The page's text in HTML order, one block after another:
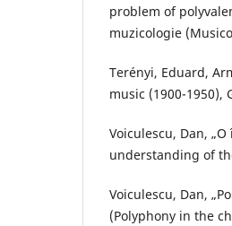
problem of
muzicologie
Terényi, Eduard,
music (1900-1950),
Voiculescu, Dan,
understanding of
Voiculescu, Dan,
(Polyphony in the